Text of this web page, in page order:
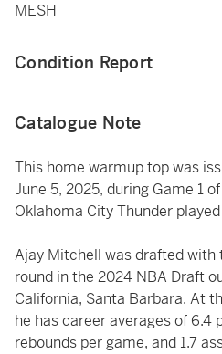
MESH
Condition Report
Catalogue Note
This home warmup top was
June 5, 2025, during Game 1
Oklahoma City Thunder
Ajay Mitchell was drafted with
round in the 2024 NBA Draft
California, Santa Barbara. At
he has career averages of 6.4
rebounds per game, and 1.7